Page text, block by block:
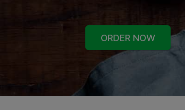
ORDER NOW